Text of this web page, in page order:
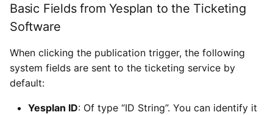
Basic Fields from Yesplan to the Ticketing
Software
When clicking the publication trigger, the following
system fields are sent to the ticketing service by
default:
Yesplan ID: Of type “ID String”. You can identify it